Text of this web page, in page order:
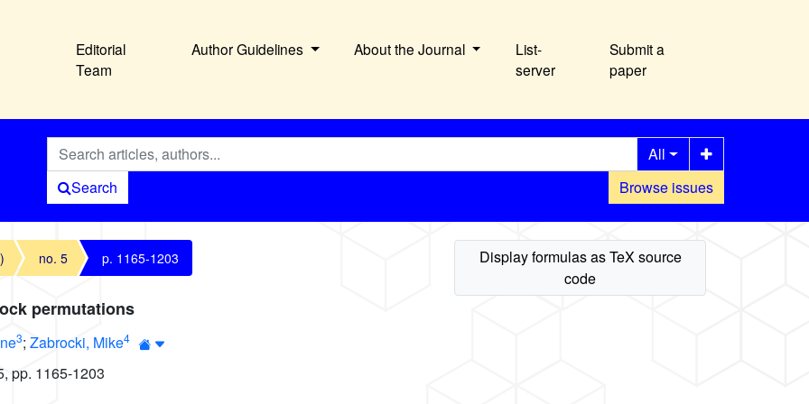
Editorial
Team
Author Guidelines About the Journal
List-
server
Submit a
paper
Browse issues
All
Search
no. 5 p. 1165-1203
permutations
3; Zabrocki, Mike4
pp. 1165-1203